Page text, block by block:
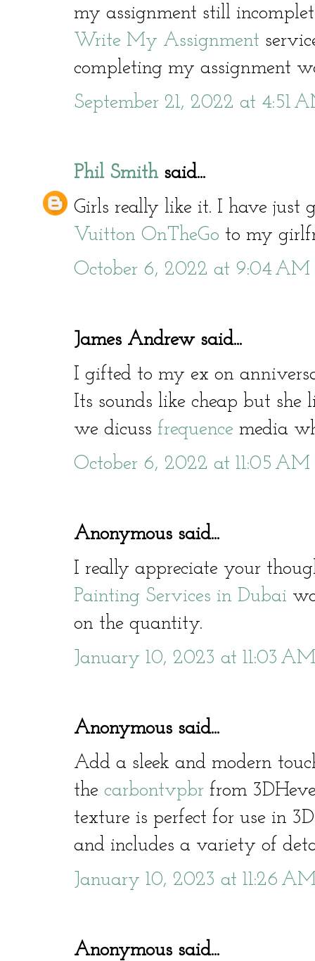
my assignment still
Write My Assignment
completing my assignment
September 21, 2022 at 4:51
Phil Smithsaid...
Girls really like it. I have
Vuitton OnTheGo to my
October 6, 2022 at 9:04 AM
James Andrew said...
I gifted to my ex on
Its sounds like cheap but
we dicuss frequence media
October 6, 2022 at 11:05 AM
Anonymous said...
I really appreciate your
Painting Services in Dubai
on the quantity.
January 10, 2023 at 11:03 AM
Anonymous said...
Add a sleek and modern
the carbontvpbr from
texture is perfect for use in
and includes a variety of
January 10, 2023 at 11:26
Anonymous said...